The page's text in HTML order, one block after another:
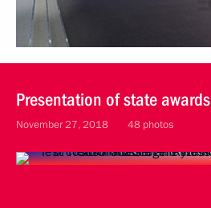
Presentation of state awards
November 27, 2018 48 photos